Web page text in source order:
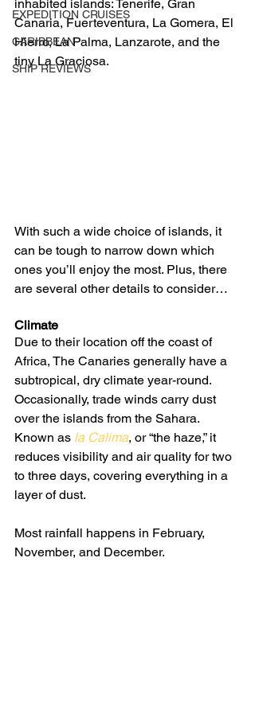
EXPEDITION CRUISES
CARIBBEAN
SHIP REVIEWS
inhabited islands: Tenerife, Gran
Canaria, Fuerteventura, La Gomera, El
Hierro, La Palma, Lanzarote, and the
tiny La Graciosa.
With such a wide choice of islands, it
can be tough to narrow down which
ones you’ll enjoy the most. Plus, there
are several other details to consider…
Climate
Due to their location off the coast of
Africa, The Canaries generally have a
subtropical, dry climate year-round.
Occasionally, trade winds carry dust
over the islands from the Sahara.
Known as la Calima, or “the haze,” it
reduces visibility and air quality for two
to three days, covering everything in a
layer of dust.
Most rainfall happens in February,
November, and December.